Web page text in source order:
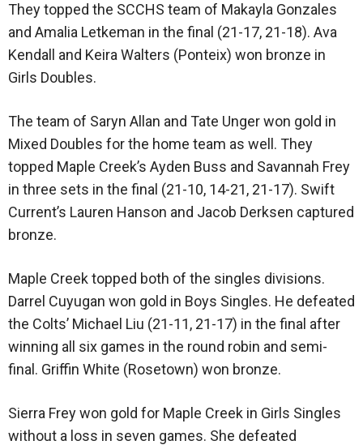
They topped the SCCHS team of Makayla Gonzales
and Amalia Letkeman in the final (21-17, 21-18). Ava
Kendall and Keira Walters (Ponteix) won bronze in
Girls Doubles.
The team of Saryn Allan and Tate Unger won gold in
Mixed Doubles for the home team as well. They
topped Maple Creek’s Ayden Buss and Savannah Frey
in three sets in the final (21-10, 14-21, 21-17). Swift
Current’s Lauren Hanson and Jacob Derksen captured
bronze.
Maple Creek topped both of the singles divisions.
Darrel Cuyugan won gold in Boys Singles. He defeated
the Colts’ Michael Liu (21-11, 21-17) in the final after
winning all six games in the round robin and semi-
final. Griffin White (Rosetown) won bronze.
Sierra Frey won gold for Maple Creek in Girls Singles
without a loss in seven games. She defeated